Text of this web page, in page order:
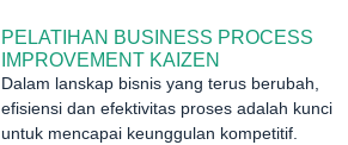
PELATIHAN BUSINESS PROCESS
IMPROVEMENT KAIZEN
Dalam lanskap bisnis yang terus berubah,
efisiensi dan efektivitas proses adalah kunci
untuk mencapai keunggulan kompetitif.